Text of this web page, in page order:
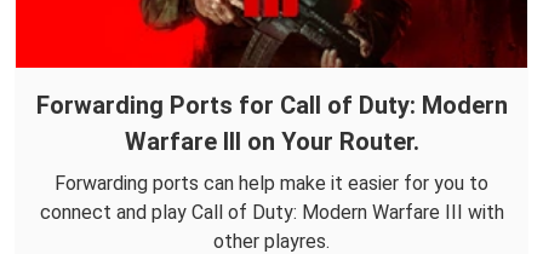
Forwarding Ports for Call of Duty: Modern
Warfare III on Your Router.
Forwarding ports can help make it easier for you to
connect and play Call of Duty: Modern Warfare III with
other playres.